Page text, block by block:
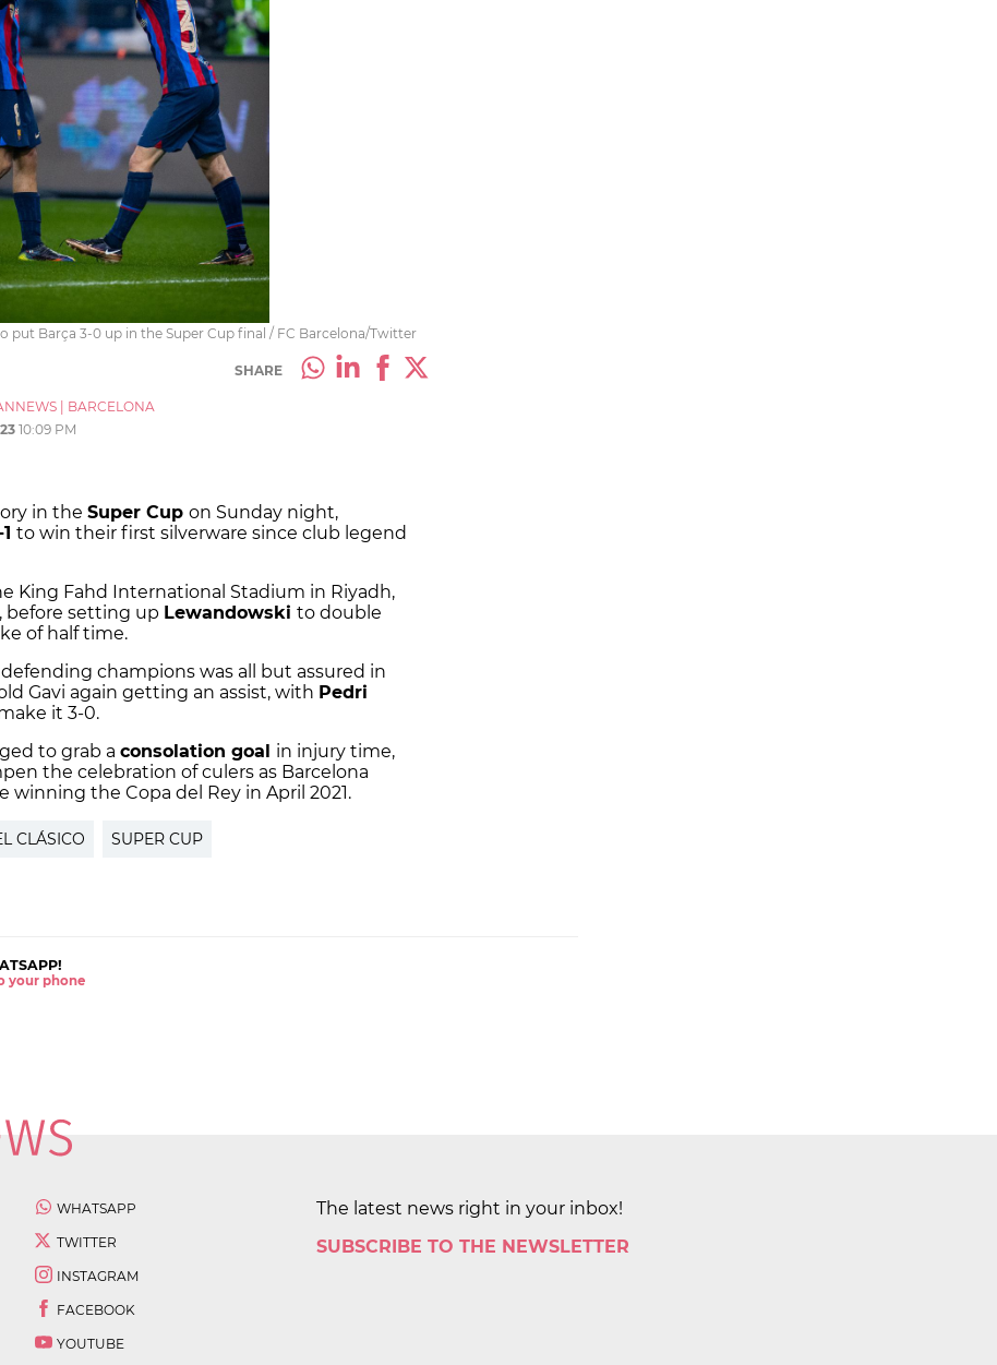
put Barça 3-0 up in the Super Cup final / FC Barcelona/Twitter
SHARE
BARCELONA
10:09 PM
in the Super Cup on Sunday night,
to win their first silverware since club legend
King Fahd International Stadium in Riyadh,
before setting up Lewandowski to double
of half time.
champions was all but assured in
Gavi again getting an assist, with Pedri
it 3-0.
to grab a consolation goal in injury time,
the celebration of culers as Barcelona
the Copa del Rey in April 2021.
CLÁSICO SUPER CUP
your phone
WHATSAPP
TWITTER
INSTAGRAM
FACEBOOK
YOUTUBE
The latest news right in your inbox!
SUBSCRIBE TO THE NEWSLETTER